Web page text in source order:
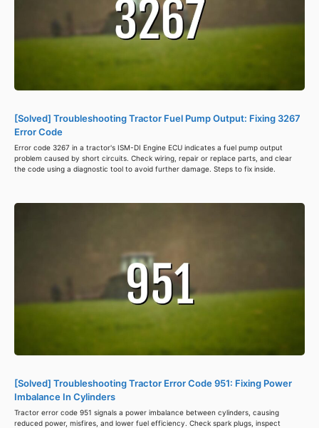
[Solved] Troubleshooting Tractor Fuel Pump Output: Fixing 3267
Error Code
Error code 3267 in a tractor's ISM-DI Engine ECU indicates a fuel pump output
problem caused by short circuits. Check wiring, repair or replace parts, and clear
the code using a diagnostic tool to avoid further damage. Steps to fix inside.
[Solved] Troubleshooting Tractor Error Code 951: Fixing Power
Imbalance In Cylinders
Tractor error code 951 signals a power imbalance between cylinders, causing
reduced power, misfires, and lower fuel efficiency. Check spark plugs, inspect